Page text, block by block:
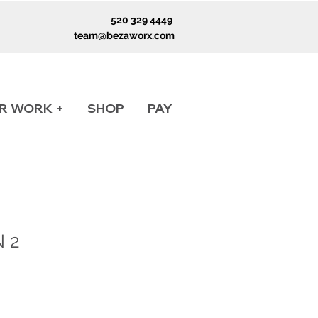
520 329 4449
team@bezaworx.com
WORK + SHOP PAY
2